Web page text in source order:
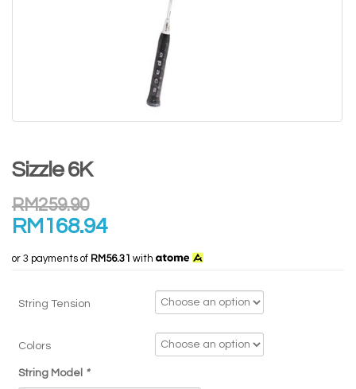
Sizzle 6K
RM259.90
RM 168.94
or 3 payments of RM56.31 with
String Tension
Colors
String Model *